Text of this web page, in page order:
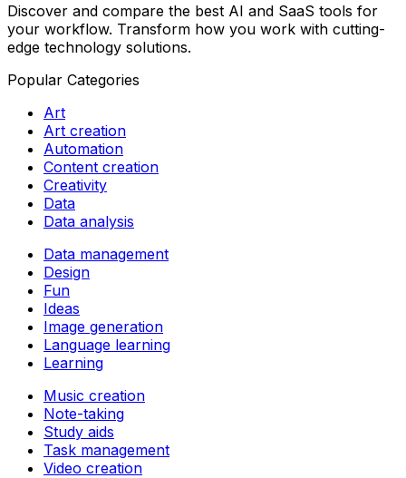
Discover and compare the best AI and SaaS tools for
your workflow. Transform how you work with cutting-
edge technology solutions.
Popular Categories
Art
Art creation
Automation
Content creation
Creativity
Data
Data analysis
Data management
Design
Fun
Ideas
Image generation
Language learning
Learning
Music creation
Note-taking
Study aids
Task management
Video creation